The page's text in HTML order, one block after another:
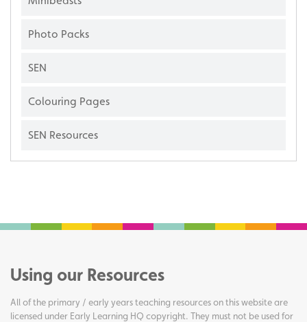
Photo Packs
SEN
Colouring Pages
SEN Resources
Using our Resources
All of the primary / early years teaching resources on this website are
licensed under Early Learning HQ copyright. They must not be used for